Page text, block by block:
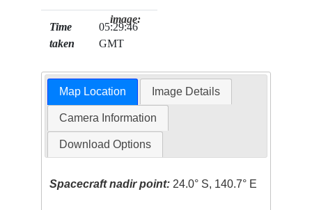
Time
taken
05:29:46
GMT
image:
Map Location Image Details
Camera Information
Download Options
Spacecraft nadir point: 24.0° S, 140.7° E